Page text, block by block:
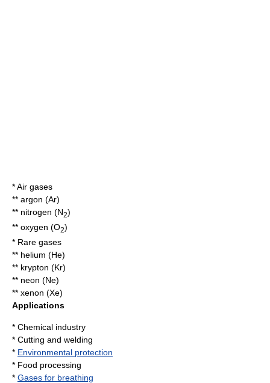
* Air gases
** argon (Ar)
** nitrogen (N2)
** oxygen (O2)
* Rare gases
** helium (He)
** krypton (Kr)
** neon (Ne)
** xenon (Xe)
Applications
* Chemical industry
* Cutting and welding
* Environmental protection
* Food processing
* Gases for breathing